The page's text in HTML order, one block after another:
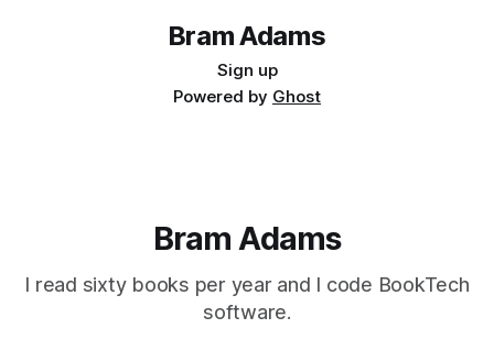
Bram Adams
Sign up
Powered by Ghost
Bram Adams
I read sixty books per year and I code BookTech
software.